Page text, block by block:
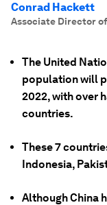
Conrad Hackett
Associate Director
The United
population will
2022, with over
countries.
These 7
Indonesia,
Although China